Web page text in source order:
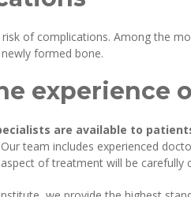
of complications. Among the
formed bone.
experience
are available to
team includes experienced
of treatment will be